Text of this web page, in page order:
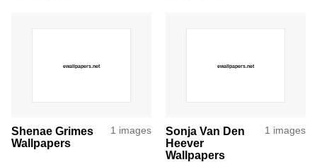
Shenae Grimes
Wallpapers
1 images
Sonja Van Den
Heever
Wallpapers
1 images